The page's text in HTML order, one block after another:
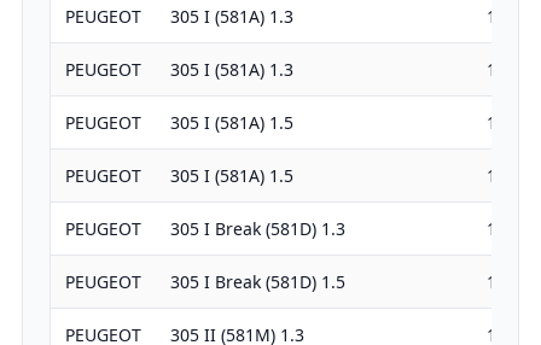
PEUGEOT 305 I (581A) 1.3 1290
PEUGEOT 305 I (581A) 1.3 1290
PEUGEOT 305 I (581A) 1.5 1472
PEUGEOT 305 I (581A) 1.5 1472
PEUGEOT 305 I Break (581D) 1.3 1290
PEUGEOT 305 I Break (581D) 1.5 1472
PEUGEOT 305 II (581M) 1.3 1290